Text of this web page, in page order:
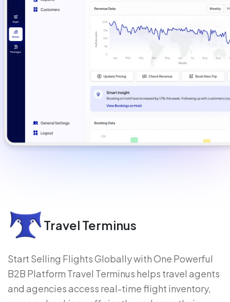
Travel Terminus
Start Selling Flights Globally with One Powerful
B2B Platform Travel Terminus helps travel agents
and agencies access real-time flight inventory,